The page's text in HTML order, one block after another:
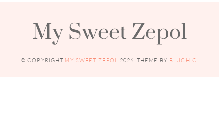
My Sweet Zepol
© COPYRIGHT MY SWEET ZEPOL 2026. THEME BY BLUCHIC.